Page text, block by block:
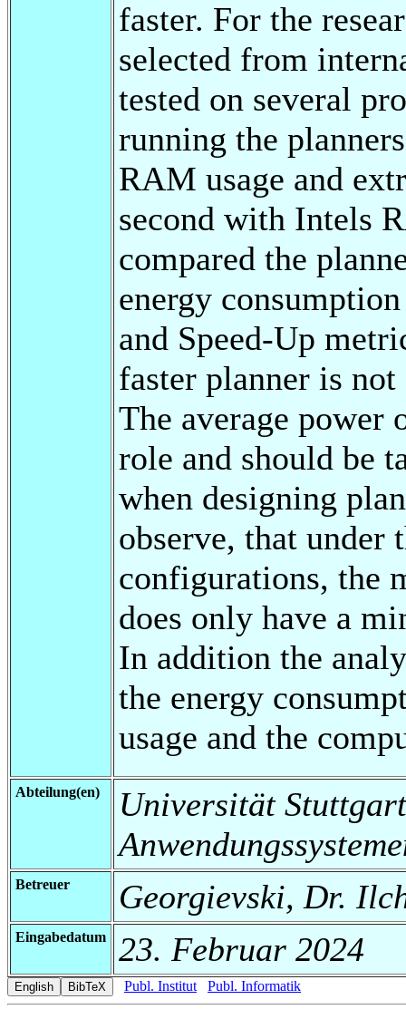
faster. For the
selected from
tested on several
running the
RAM usage and
second with Intels
compared the
energy
and Speed-Up
faster planner is
The average power
role and should be
when designing
observe, that under
configurations, the
does only have a
In addition the
the energy
usage and the
Abteilung(en)
Universität
Betreuer Georgievski, Dr.
Eingabedatum 23. Februar 2024
Publ. Institut Publ. Informatik